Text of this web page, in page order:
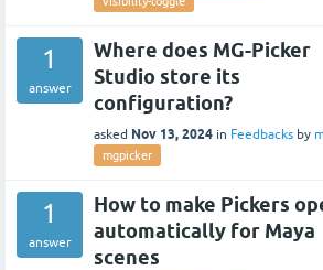
1
answer
Where does MG-Picker
Studio store its
configuration?
asked Nov 13, 2024 in Feedbacks by
mgpicker
1
answer
How to make Pickers
automatically for Maya
scenes